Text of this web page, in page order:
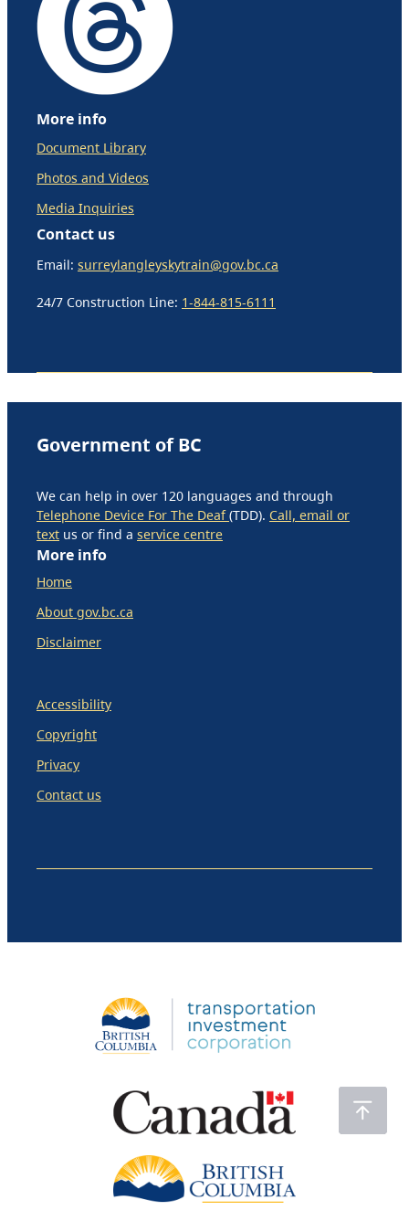
More info
Document Library
Photos and Videos
Media Inquiries
Contact us
Email: surreylangleyskytrain@gov.bc.ca
24/7 Construction Line: 1-844-815-6111
Government of BC
We can help in over 120 languages and through
Telephone Device For The Deaf(TDD). Call, email or
text us or find a service centre
More info
Home
About gov.bc.ca
Disclaimer
Accessibility
Copyright
Privacy
Contact us